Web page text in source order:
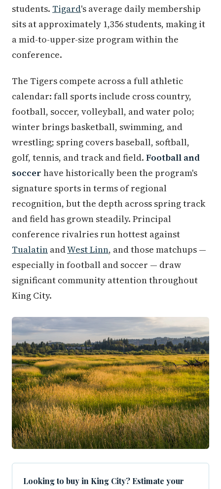
students. Tigard's average daily membership
sits at approximately 1,356 students, making it
a mid-to-upper-size program within the
conference.
The Tigers compete across a full athletic
calendar: fall sports include cross country,
football, soccer, volleyball, and water polo;
winter brings basketball, swimming, and
wrestling; spring covers baseball, softball,
golf, tennis, and track and field. Football and
soccer have historically been the program's
signature sports in terms of regional
recognition, but the depth across spring track
and field has grown steadily. Principal
conference rivalries run hottest against
Tualatin andWest Linn, and those matchups —
especially in football and soccer — draw
significant community attention throughout
King City.
Looking to buy in King City? Estimate your